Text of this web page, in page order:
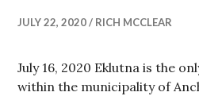
JULY 22, 2020 RICH MCCLEAR
July 16, 2020 Eklutna is the
within the municipality of